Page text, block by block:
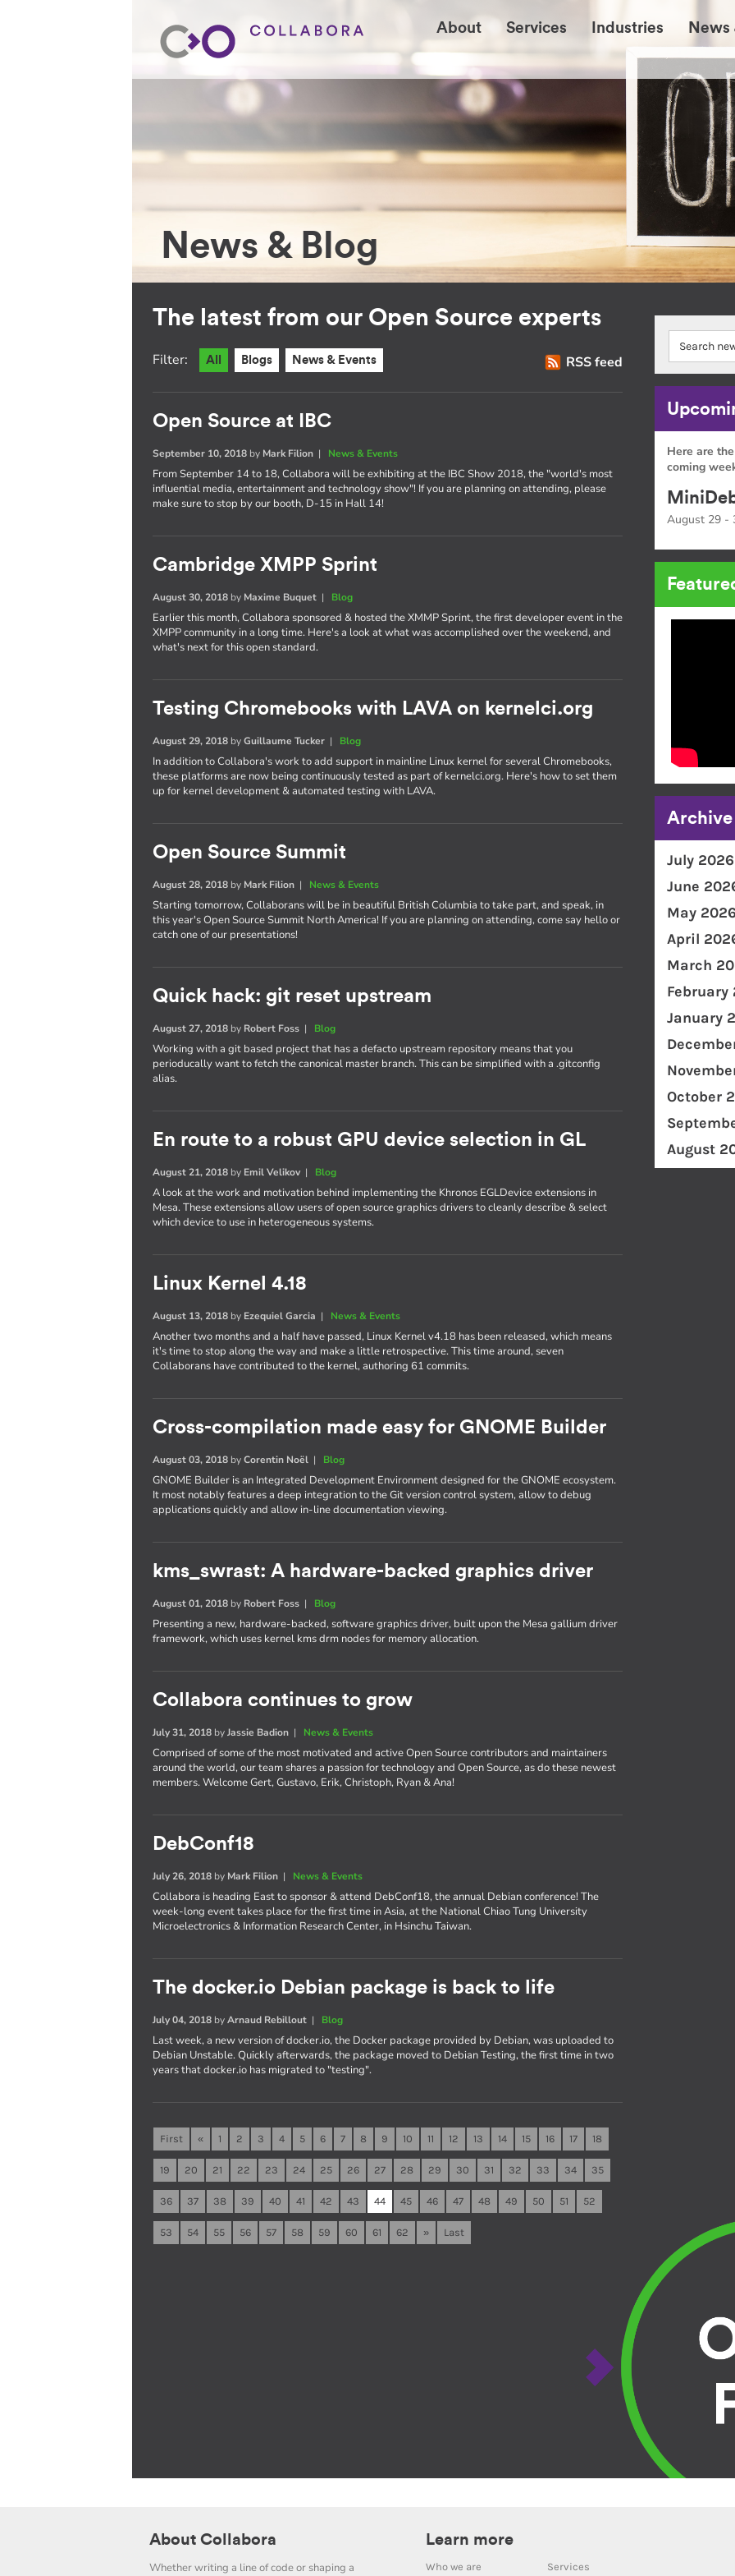
About Services Industries News
News & Blog
The latest from our Open Source experts
RSS feed
Filter: All Blogs News & Events
Open Source at IBC
September 10, 2018 by Mark Filion | News & Events
From September 14 to 18, Collabora will be exhibiting at the IBC Show 2018, the "world's most
influential media, entertainment and technology show"! If you are planning on attending, please
make sure to stop by our booth, D-15 in Hall 14!
Cambridge XMPP Sprint
August 30, 2018 by Maxime Buquet | Blog
Earlier this month, Collabora sponsored & hosted the XMMP Sprint, the first developer event in the
XMPP community in a long time. Here's a look at what was accomplished over the weekend, and
what's next for this open standard.
Testing Chromebooks with LAVA on kernelci.org
August 29, 2018 byGuillaume Tucker | Blog
In addition to Collabora's work to add support in mainline Linux kernel for several Chromebooks,
these platforms are now being continuously tested as part of kernelci.org. Here's how to set them
up for kernel development & automated testing with LAVA.
Open Source Summit
August 28, 2018 by Mark Filion | News & Events
Starting tomorrow, Collaborans will be in beautiful British Columbia to take part, and speak, in
this year's Open Source Summit North America! If you are planning on attending, come say hello or
catch one of our presentations!
Quick hack: git reset upstream
August 27, 2018 by Robert Foss | Blog
Working with a git based project that has a defacto upstream repository means that you
perioducally want to fetch the canonical master branch. This can be simplified with a .gitconfig
alias.
En route to a robust GPU device selection in GL
August 21, 2018 by Emil Velikov| Blog
A look at the work and motivation behind implementing the Khronos EGLDevice extensions in
Mesa. These extensions allow users of open source graphics drivers to cleanly describe & select
which device to use in heterogeneous systems.
Linux Kernel 4.18
August 13, 2018 by Ezequiel Garcia | News & Events
Another two months and a half have passed, Linux Kernel v4.18 has been released, which means
it's time to stop along the way and make a little retrospective. This time around, seven
Collaborans have contributed to the kernel, authoring 61 commits.
Cross-compilation made easy for GNOME Builder
August 03, 2018 byCorentin Noël | Blog
GNOME Builder is an Integrated Development Environment designed for the GNOME ecosystem.
It most notably features a deep integration to the Git version control system, allow to debug
applications quickly and allow in-line documentation viewing.
kms_swrast: A hardware-backed graphics driver
August 01, 2018 by Robert Foss | Blog
Presenting a new, hardware-backed, software graphics driver, built upon the Mesa gallium driver
framework, which uses kernel kms drm nodes for memory allocation.
Collabora continues to grow
July 31, 2018 byJassie Badion | News & Events
Comprised of some of the most motivated and active Open Source contributors and maintainers
around the world, our team shares a passion for technology and Open Source, as do these newest
members. Welcome Gert, Gustavo, Erik, Christoph, Ryan & Ana!
DebConf18
July 26, 2018 by Mark Filion | News & Events
Collabora is heading East to sponsor & attend DebConf18, the annual Debian conference! The
week-long event takes place for the first time in Asia, at the National Chiao Tung University
Microelectronics & Information Research Center, in Hsinchu Taiwan.
The docker.io Debian package is back to life
July 04, 2018 byArnaud Rebillout | Blog
Last week, a new version of docker.io, the Docker package provided by Debian, was uploaded to
Debian Unstable. Quickly afterwards, the package moved to Debian Testing, the first time in two
years that docker.io has migrated to "testing".
First « 1 2 3 4 5 6 7 8 9 10 11 12 13 14 15 16 17 18
19 20 21 22 23 24 25 26 27 28 29 30 31 32 33 34 35
36 37 38 39 40 41 42 43 44 45 46 47 48 49 50 51 52
53 54 55 56 57 58 59 60 61 62 » Last
Here are
coming
August 29 -
Archive
July 2026
June
May 2026
April
March
February
January
October
August
About Collabora
Whether writing a line of code or shaping a
Learn more
Who we are Services